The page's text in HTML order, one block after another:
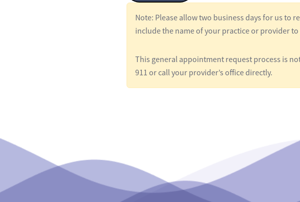
Note: Please allow two business days for us to
include the name of your practice or provider
This general appointment request process is
911 or call your provider’s office directly.